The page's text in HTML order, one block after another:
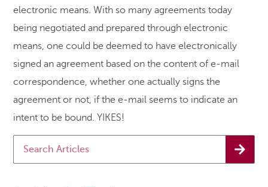
electronic means. With so many agreements today
being negotiated and prepared through electronic
means, one could be deemed to have electronically
signed an agreement based on the content of e-mail
correspondence, whether one actually signs the
agreement or not, if the e-mail seems to indicate an
intent to be bound. YIKES!